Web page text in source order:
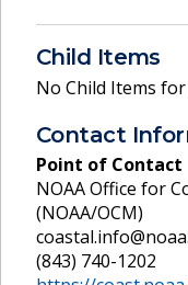
Child Items
No Child Items
Contact
Point of Contact
NOAA Office for
(NOAA/OCM)
(843) 740-1202